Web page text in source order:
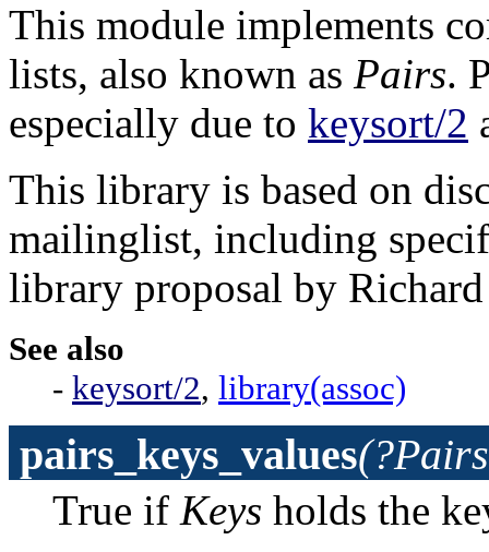
This module implements
lists, also known as Pairs.
especially due to keysort/2
This library is based on
mailinglist, including
library proposal by
See also
- keysort/2, library(assoc)
pairs_keys_values
True if Keys holds the